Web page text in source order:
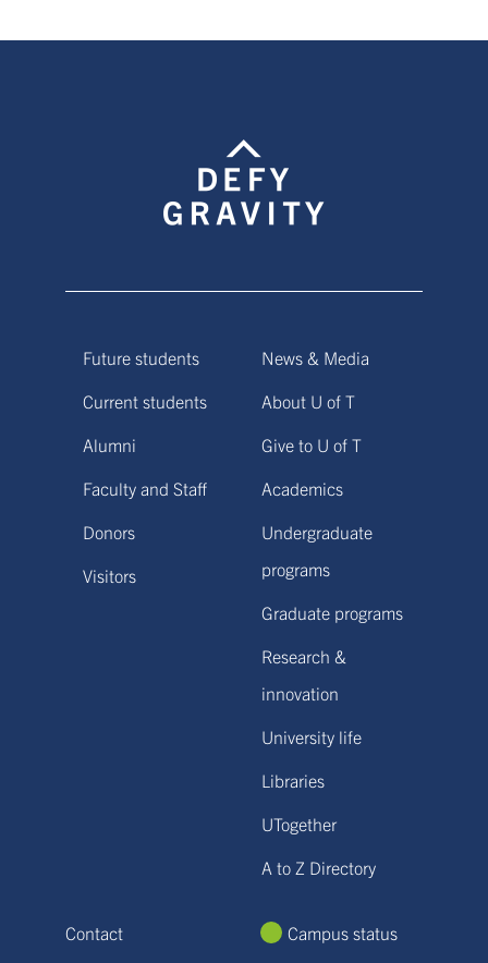
Future students
Current students
Alumni
Faculty and Staff
Donors
Visitors
News & Media
About U of T
Give to U of T
Academics
Undergraduate
programs
Graduate programs
Research &
innovation
University life
Libraries
UTogether
A to Z Directory
Contact
Campus status